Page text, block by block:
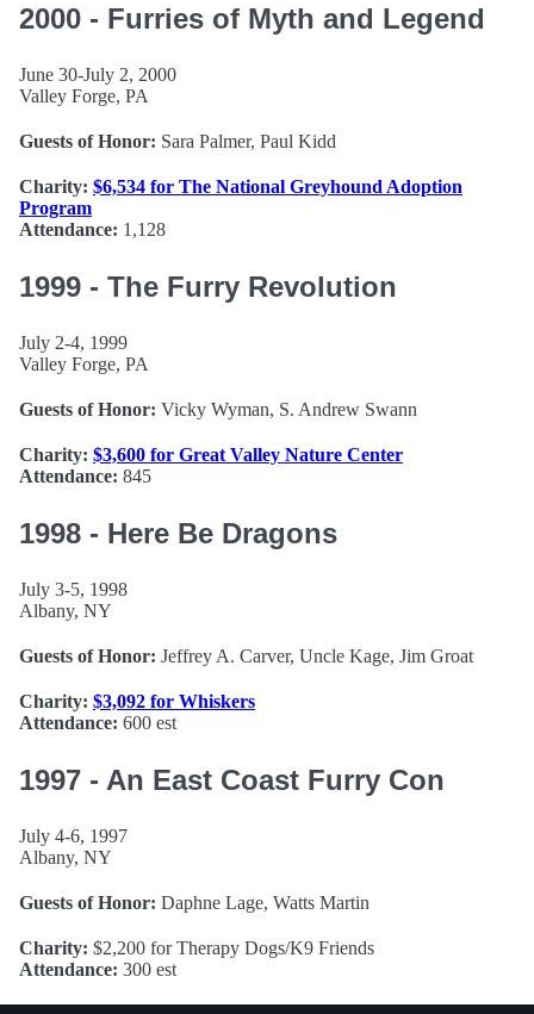
2000 - Furries of Myth and Legend
June 30-July 2, 2000
Valley Forge, PA
Guests of Honor: Sara Palmer, Paul Kidd
Charity: $6,534 for The National Greyhound Adoption
Program
Attendance: 1,128
1999 - The Furry Revolution
July 2-4, 1999
Valley Forge, PA
Guests of Honor: Vicky Wyman, S. Andrew Swann
Charity: $3,600 for Great Valley Nature Center
Attendance: 845
1998 - Here Be Dragons
July 3-5, 1998
Albany, NY
Guests of Honor: Jeffrey A. Carver, Uncle Kage, Jim Groat
Charity: $3,092 for Whiskers
Attendance: 600 est
1997 - An East Coast Furry Con
July 4-6, 1997
Albany, NY
Guests of Honor: Daphne Lage, Watts Martin
Charity: $2,200 for Therapy Dogs/K9 Friends
Attendance: 300 est